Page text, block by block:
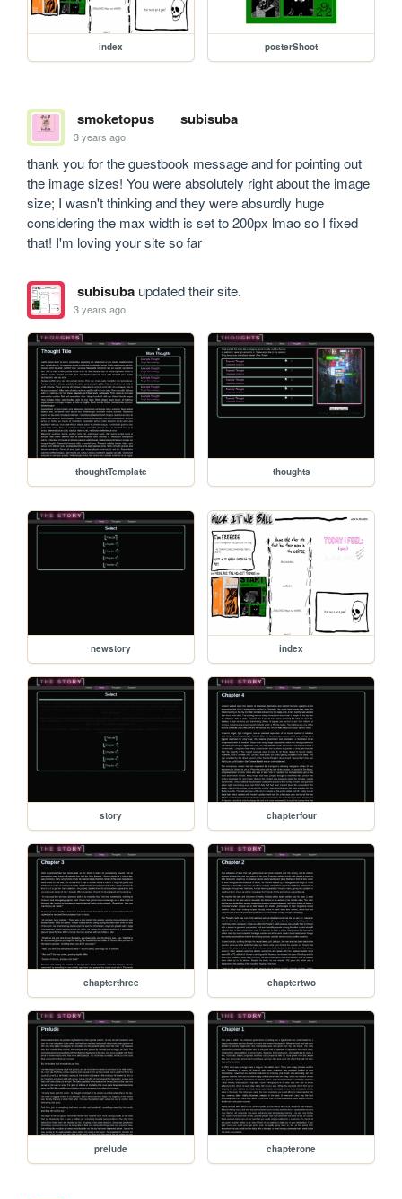
index posterShoot
smoketopus subisuba
3 years ago
thank you for the guestbook message and for pointing out
the image sizes! You were absolutely right about the image
size; I wasn't thinking and they were absurdly huge
considering the max width is set to 200px lmao so I fixed
that! I'm loving your site so far
subisubaupdated their site.
3 years ago
thoughtTemplate thoughts
newstory index
story chapterfour
chapterthree chaptertwo
prelude chapterone